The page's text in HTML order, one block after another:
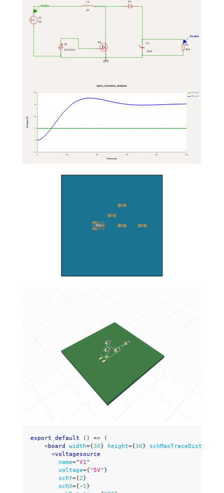
export default ( ) =>
(
<board width={30} height={30} schMaxTraceDistance
<voltagesource
name="V1 "
voltage={"5V" }
schY={2}
schX={ - 5}